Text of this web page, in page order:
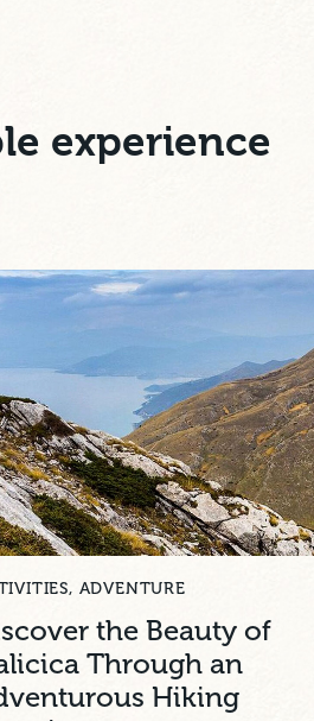
experience
, ADVENTURE
the Beauty of
Through an
Hiking